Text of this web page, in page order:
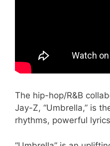
The hip-hop/R&B
Jay-Z, “Umbrella,” is
rhythms, powerful